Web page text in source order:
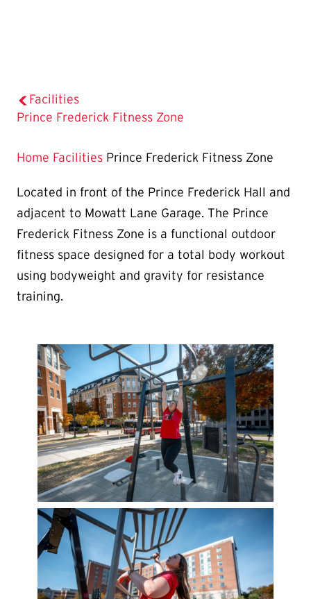
Facilities
The
Page
Prince Frederick Fitness Zone
Home Facilities Prince Frederick Fitness Zone
Located in front of the Prince Frederick Hall and
adjacent to Mowatt Lane Garage. The Prince
Frederick Fitness Zone is a functional outdoor
fitness space designed for a total body workout
using bodyweight and gravity for resistance
training.